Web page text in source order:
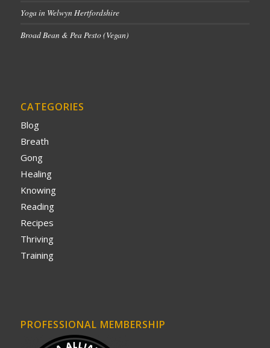
Yoga in Welwyn Hertfordshire
Broad Bean & Pea Pesto (Vegan)
CATEGORIES
Blog
Breath
Gong
Healing
Knowing
Reading
Recipes
Thriving
Training
PROFESSIONAL MEMBERSHIP